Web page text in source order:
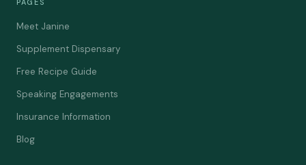
PAGES
Meet Janine
Supplement Dispensary
Free Recipe Guide
Speaking Engagements
Insurance Information
Blog